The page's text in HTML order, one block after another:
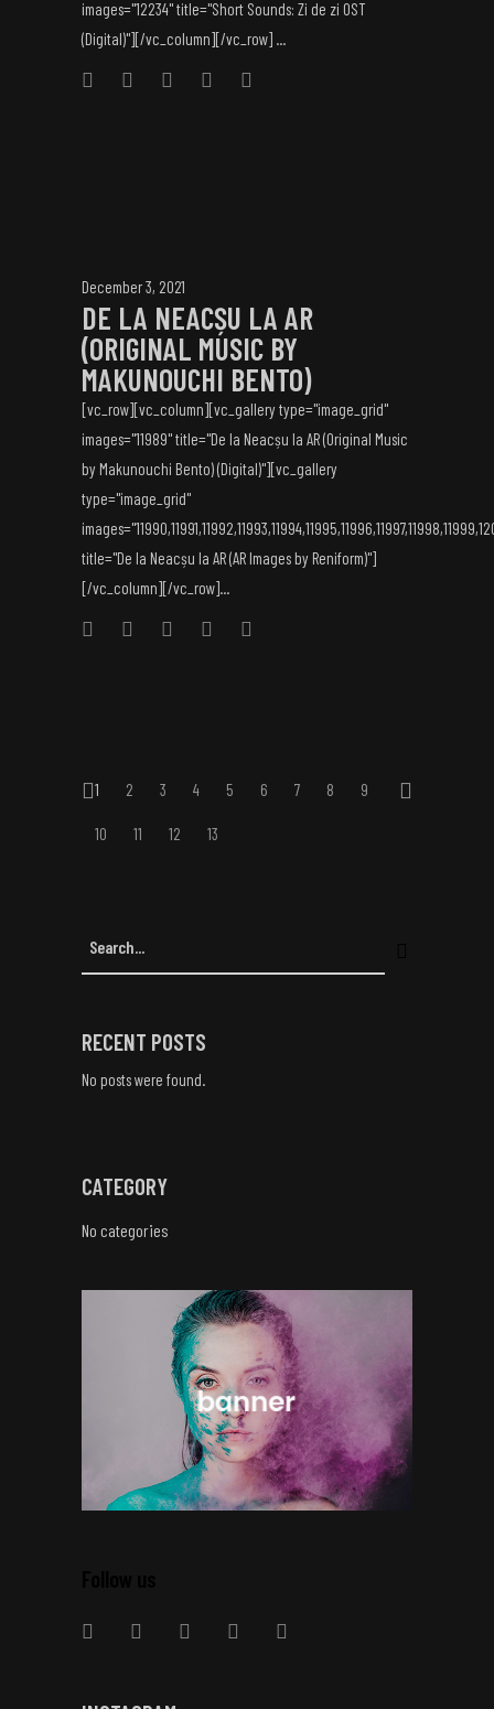
images="12234" title="Short Sounds: Zi de zi OST
(Digital)"][/vc_column][/vc_row] ...
December 3, 2021
DE LA NEACȘU LA AR
(ORIGINAL MUSIC BY
MAKUNOUCHI BENTO)
[vc_row][vc_column][vc_gallery type="image_grid"
images="11989" title="De la Neacșu la AR (Original Music
by Makunouchi Bento) (Digital)"][vc_gallery
type="image_grid"
title="De la Neacșu la AR (AR Images by Reniform)"]
[/vc_column][/vc_row]...
1 2 3 4 5 6 7 8 9
10 11 12 13
RECENT POSTS
No posts were found.
CATEGORY
No categories